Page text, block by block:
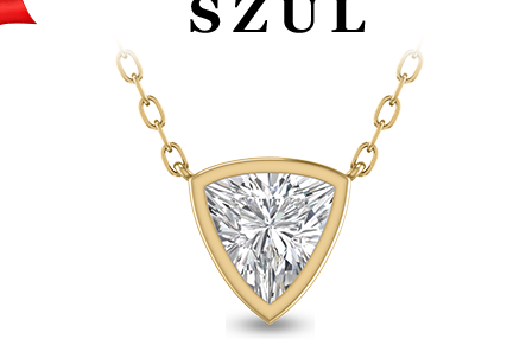
24 Items | Showing 1 to 24